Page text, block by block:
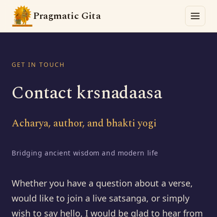
Pragmatic Gita
GET IN TOUCH
Contact krsnadaasa
Acharya, author, and bhakti yogi
Bridging ancient wisdom and modern life
Whether you have a question about a verse,
would like to join a live satsanga, or simply
wish to say hello, I would be glad to hear from